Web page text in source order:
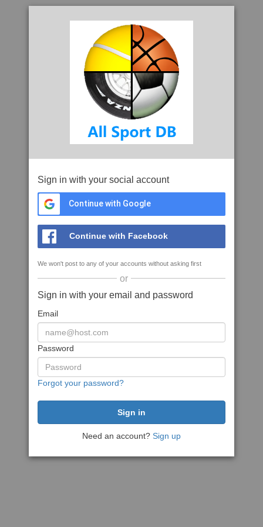
Sign in with your social account
Continue with Google
Continue with Facebook
We won't post to any of your accounts without asking first
or
Sign in with your email and password
Email
Password
Forgot your password?
Need an account? Sign up